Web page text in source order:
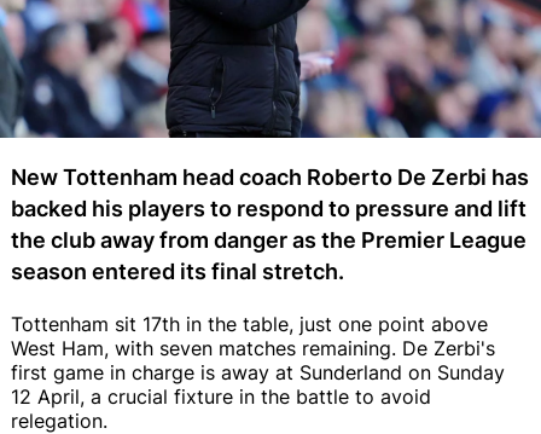
New Tottenham head coach Roberto De Zerbi has
backed his players to respond to pressure and lift
the club away from danger as the Premier League
season entered its final stretch.
Tottenham sit 17th in the table, just one point above
West Ham, with seven matches remaining. De Zerbi's
first game in charge is away at Sunderland on Sunday
12 April, a crucial fixture in the battle to avoid
relegation.